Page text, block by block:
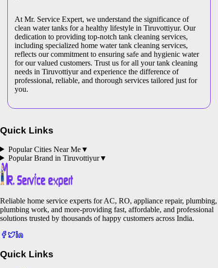
At Mr. Service Expert, we understand the significance of
clean water tanks for a healthy lifestyle in Tiruvottiyur. Our
dedication to providing top-notch tank cleaning services,
including specialized home water tank cleaning services,
reflects our commitment to ensuring safe and hygienic water
for our valued customers. Trust us for all your tank cleaning
needs in Tiruvottiyur and experience the difference of
professional, reliable, and thorough services tailored just for
you.
Quick Links
Popular Cities Near Me▼
Popular Brand in Tiruvottiyur▼
Reliable home service experts for AC, RO, appliance repair, plumbing,
plumbing work, and more-providing fast, affordable, and professional
solutions trusted by thousands of happy customers across India.
Quick Links